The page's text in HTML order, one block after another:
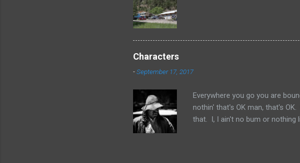
Characters
-September 17, 2017
Everywhere you go you are
nothin' that's OK man, that's
that. I, I ain't no bum or nothing